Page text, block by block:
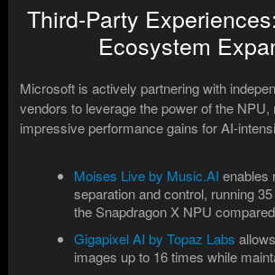
Third-Party
Ecosystem
Microsoft is actively partnering with
vendors to leverage the power of the NPU,
impressive performance gains for AI-
Moises Live by Music.AI enables
separation and control, running
the Snapdragon X NPU
Gigapixel AI by Topaz Labs
images up to 16 times while